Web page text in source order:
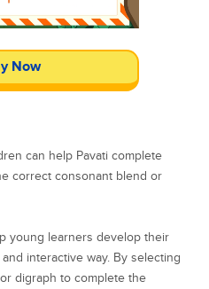
Now
can help Pavati complete
correct consonant blend or
young learners develop their
interactive way. By selecting
digraph to complete the